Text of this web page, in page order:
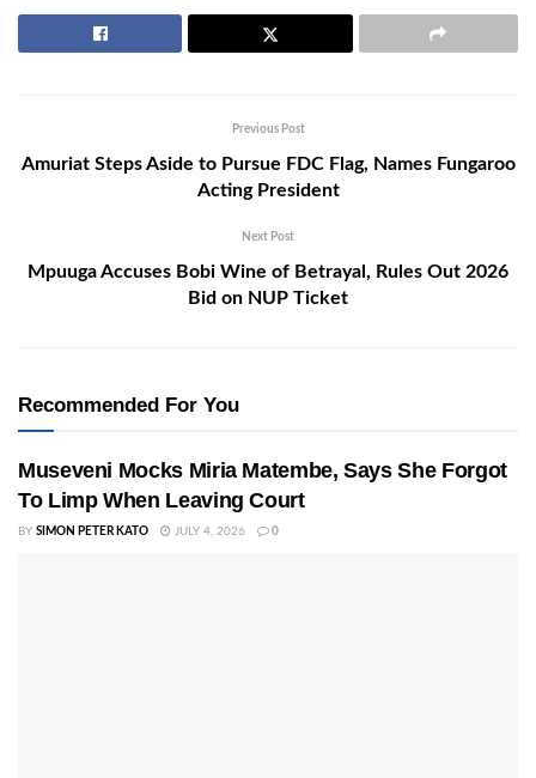
Previous Post
Amuriat Steps Aside to Pursue FDC Flag, Names Fungaroo
Acting President
Next Post
Mpuuga Accuses Bobi Wine of Betrayal, Rules Out 2026
Bid on NUP Ticket
Recommended For You
Museveni Mocks Miria Matembe, Says She Forgot
To Limp When Leaving Court
BY SIMON PETER KATO JULY 4, 2026 0